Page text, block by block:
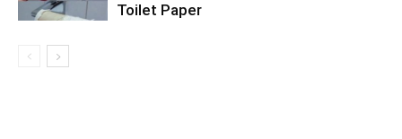
Toilet Paper